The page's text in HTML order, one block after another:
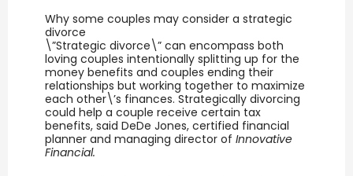
Why some couples may consider a strategic
divorce
\”Strategic divorce\” can encompass both
loving couples intentionally splitting up for the
money benefits and couples ending their
relationships but working together to maximize
each other\’s finances. Strategically divorcing
could help a couple receive certain tax
benefits, said DeDe Jones, certified financial
planner and managing director of Innovative
Financial.